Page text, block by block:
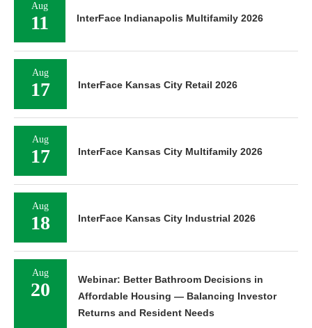
Aug
11 InterFace Indianapolis Multifamily 2026
Aug
17 InterFace Kansas City Retail 2026
Aug
17 InterFace Kansas City Multifamily 2026
Aug
18 InterFace Kansas City Industrial 2026
Aug
20
Webinar: Better Bathroom Decisions in
Affordable Housing — Balancing Investor
Returns and Resident Needs